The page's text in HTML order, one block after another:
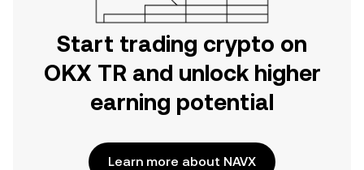
Start trading crypto on
OKX TR and unlock higher
earning potential
Learn more about NAVX